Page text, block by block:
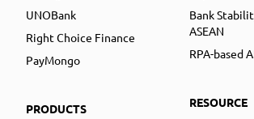
UNOBank
Right Choice Finance
PayMongo
PRODUCTS
Bank
ASEAN
RPA-based
RESOURCE